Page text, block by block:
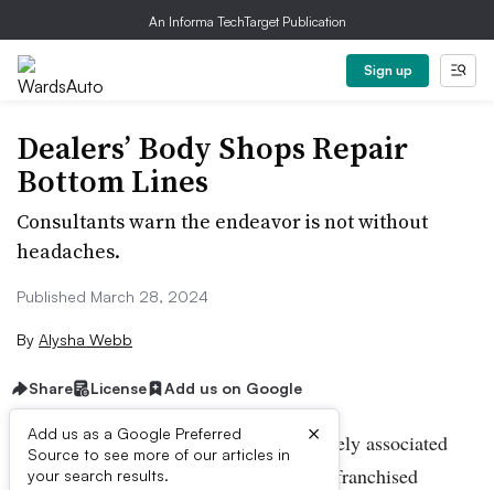
An Informa TechTarget Publication
Sign up
Dealers’ Body Shops Repair
Bottom Lines
Consultants warn the endeavor is not without
headaches.
Published March 28, 2024
By Alysha Webb
Share License Add us on Google
Add us as a Google Preferred
Source to see more of our articles in
your search results.
×
Collision repair isn’t a service immediately associated
with a dealership, but around a third of franchised